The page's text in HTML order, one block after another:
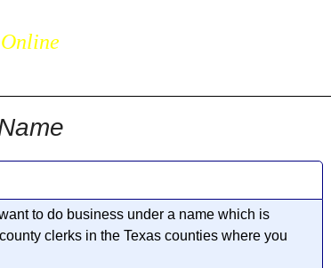
to do business under a name which is
clerks in the Texas counties where you